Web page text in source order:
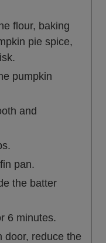
flour, baking
pie spice,
pumpkin
and
pan.
the batter
6 minutes.
door, reduce the